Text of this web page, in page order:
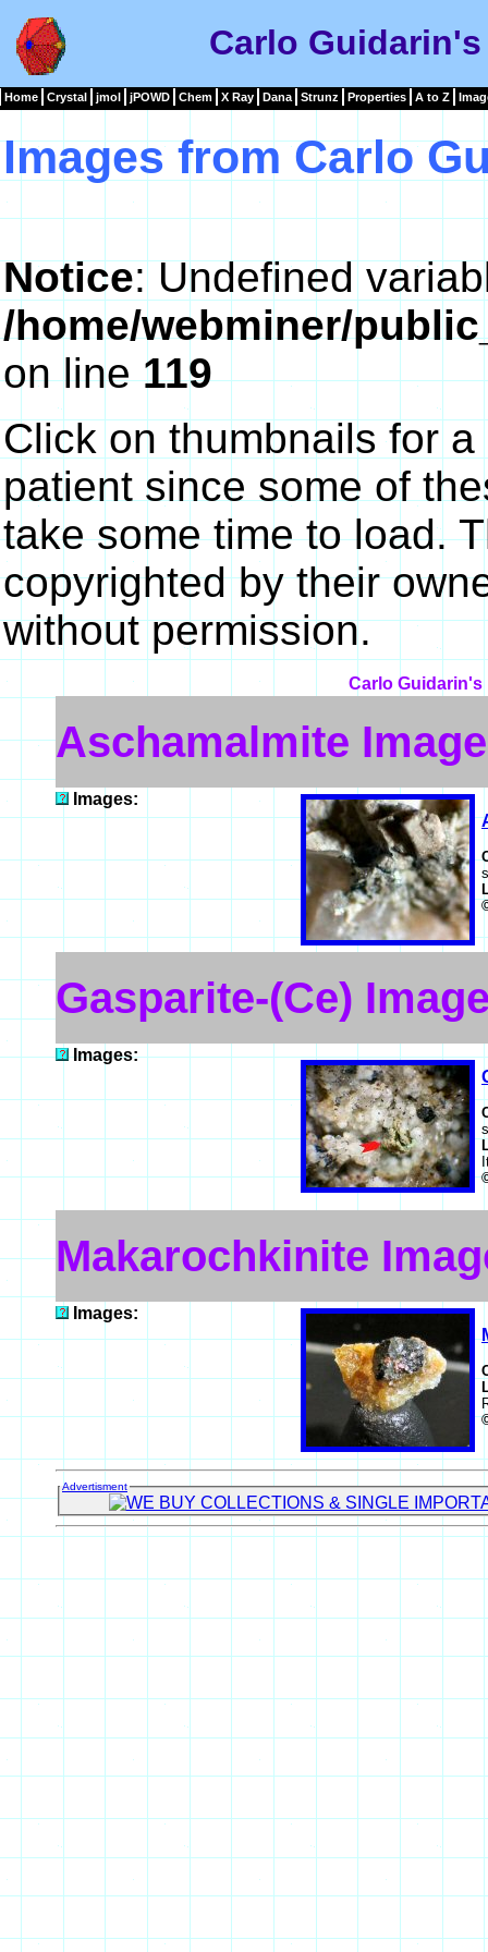
Carlo
Home Crystal jmol jPOWD Chem X Ray Dana Strunz Properties A to Z
Images from Carlo
Notice: Undefined
/home/webminer/
on line119
Click on thumbnails for
patient since some of
take some time to load.
copyrighted by their
without permission.
Carlo Guidarin's
Aschamalmite Image
Images:
Gasparite-(Ce)
Images:
Makarochkinite
Images:
Advertisment